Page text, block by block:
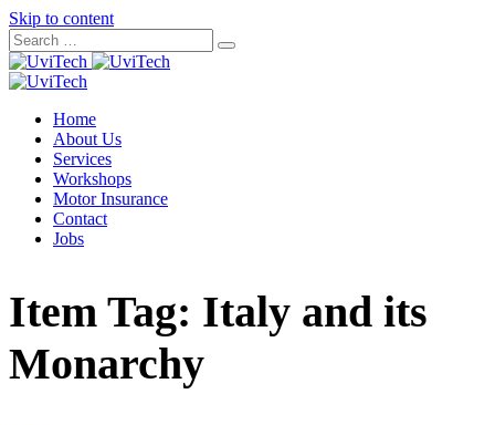
Skip to content
Home
About Us
Services
Workshops
Motor Insurance
Contact
Jobs
Item Tag: Italy and its
Monarchy